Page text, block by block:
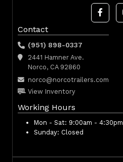
Contact
(951) 898-0337
2441 Hamner Ave.
Norco, CA 92860
norco@norcotrailers.com
View Inventory
Working Hours
Mon - Sat: 9:00am - 4:30pm
Sunday: Closed